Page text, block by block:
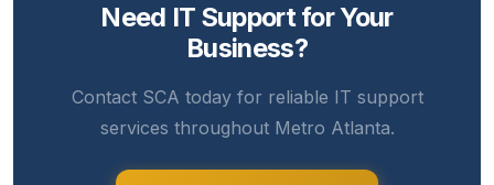
Need IT Support for Your
Business?
Contact SCA today for reliable IT support
services throughout Metro Atlanta.